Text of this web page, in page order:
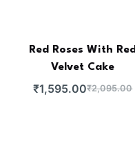
Red Roses With Red
Velvet Cake
₹2,095.00
₹1,595.00